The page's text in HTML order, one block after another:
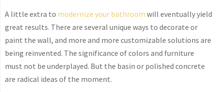
A little extra to modernize your bathroom will eventually yield
great results. There are several unique ways to decorate or
paint the wall, and more and more customizable solutions are
being reinvented. The significance of colors and furniture
must not be underplayed. But the basin or polished concrete
are radical ideas of the moment.